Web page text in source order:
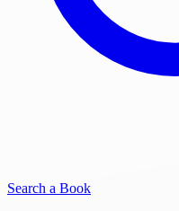
Search a Book